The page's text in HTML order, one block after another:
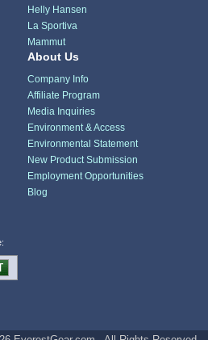
Helly Hansen
La Sportiva
Mammut
About Us
Company Info
Affiliate Program
Media Inquiries
Environment & Access
Environmental Statement
New Product Submission
Employment Opportunities
Blog